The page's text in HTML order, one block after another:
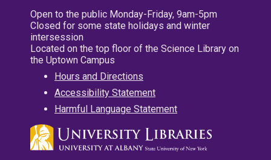
Open to the public Monday-Friday, 9am-5pm
Closed for some state holidays and winter
intersession
Located on the top floor of the Science Library on
the Uptown Campus
Hours and Directions
Accessibility Statement
Harmful Language Statement